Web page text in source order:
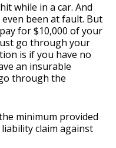
while in a car. And
even been at fault. But
for $10,000 of your
go through your
is if you have no
an insurable
through the
minimum provided
claim against